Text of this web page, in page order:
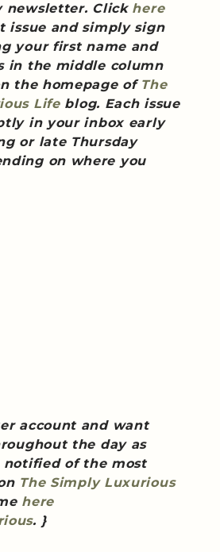
newsletter. Click here
issue and simply sign
your first name and
in the middle column
the homepage of The
Lifeblog. Each issue
in your inbox early
or late Thursday
on where you
account and want
the day as
notified of the most
The Simply Luxurious
here
. }